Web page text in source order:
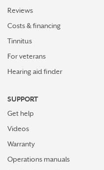
Reviews
Costs & financing
Tinnitus
For veterans
Hearing aid finder
SUPPORT
Get help
Videos
Warranty
Operations manuals